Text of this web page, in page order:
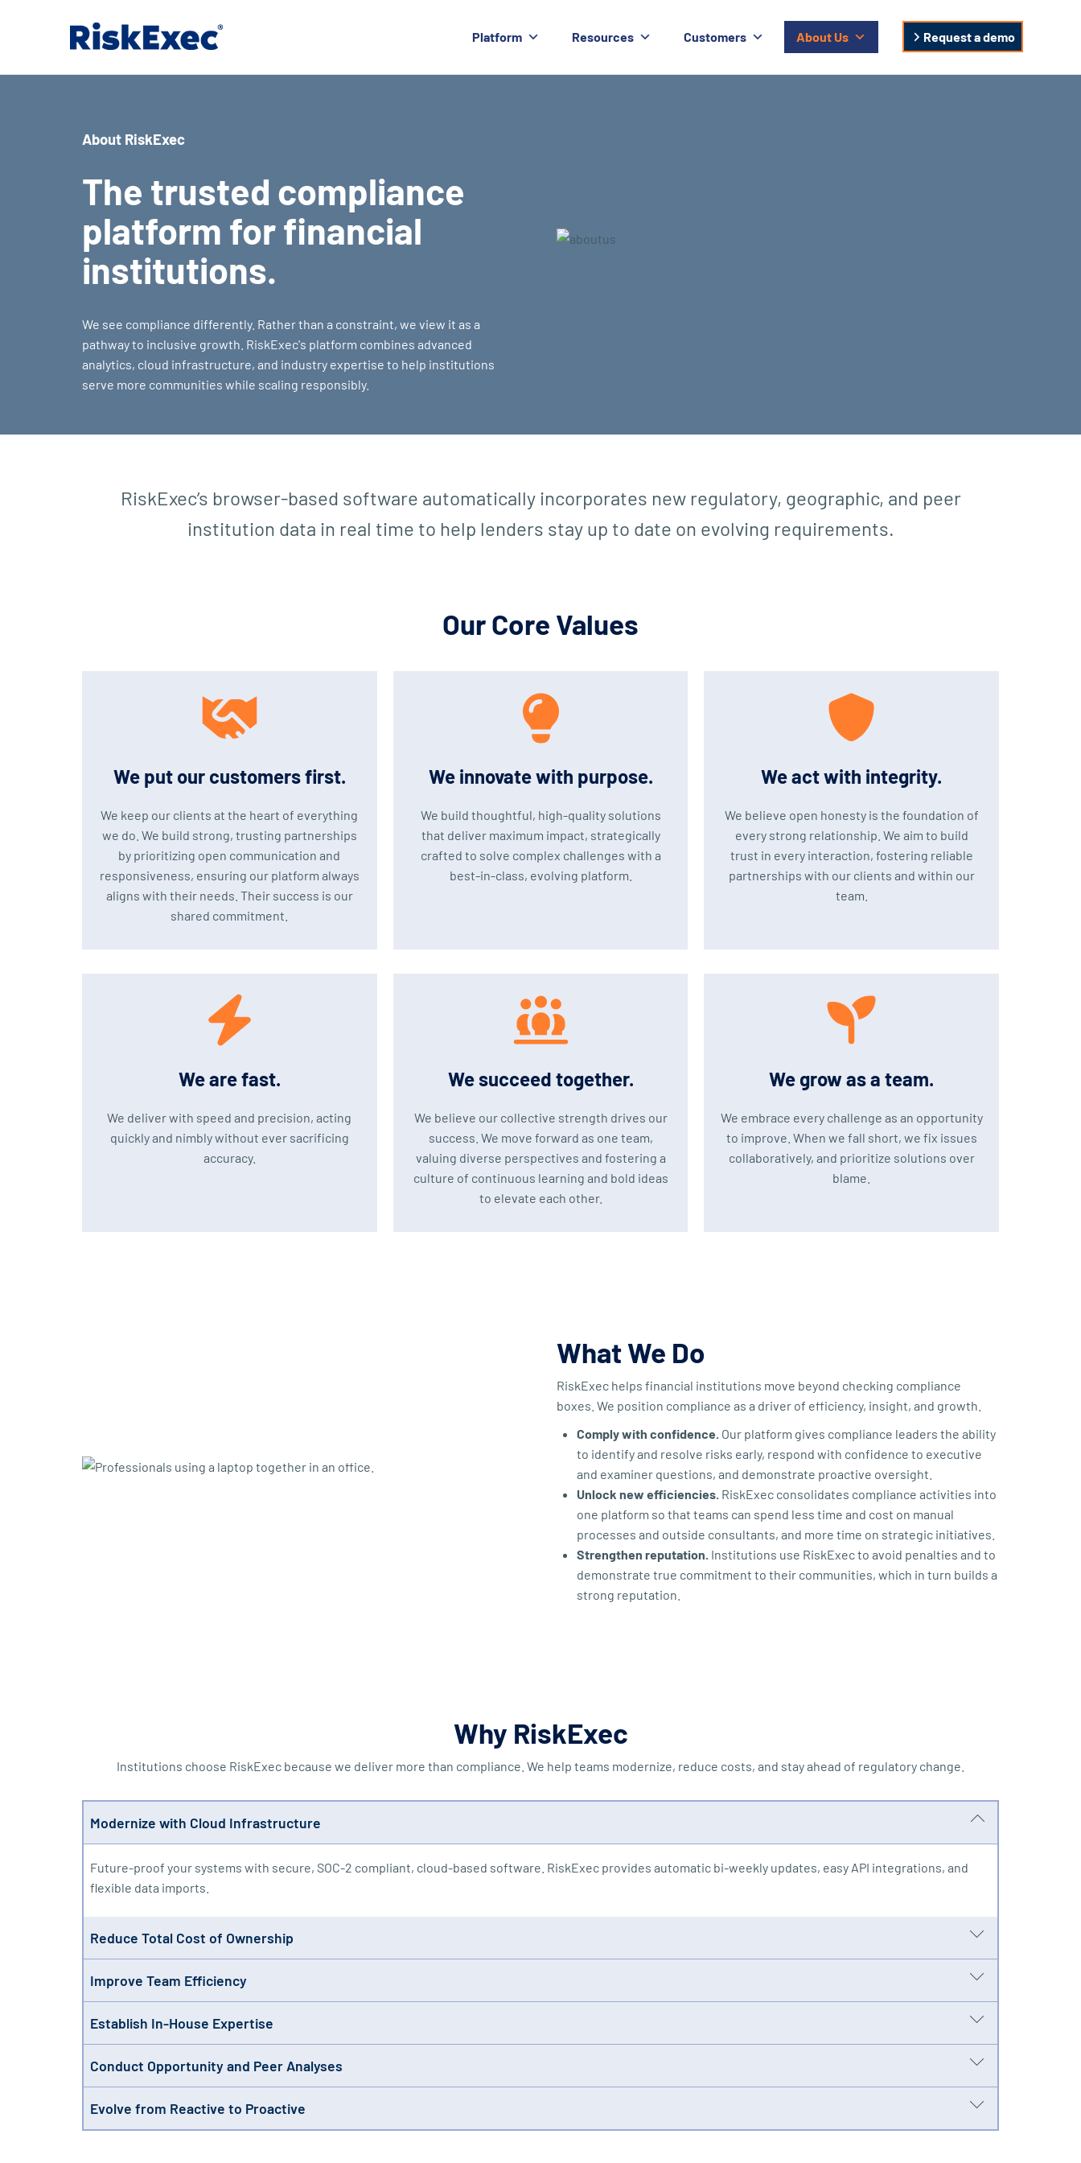
Platform Resources Customers About Us Request a demo
About RiskExec
The trusted compliance
platform for financial
institutions.
We see compliance differently. Rather than a constraint, we view it as a
pathway to inclusive growth. RiskExec's platform combines advanced
analytics, cloud infrastructure, and industry expertise to help institutions
serve more communities while scaling responsibly.
RiskExec’s browser-based software automatically incorporates new regulatory, geographic, and peer
institution data in real time to help lenders stay up to date on evolving requirements.
Our Core Values
We put our customers first.
We keep our clients at the heart of everything
we do. We build strong, trusting partnerships
by prioritizing open communication and
responsiveness, ensuring our platform always
aligns with their needs. Their success is our
shared commitment.
We innovate with purpose.
We build thoughtful, high-quality solutions
that deliver maximum impact, strategically
crafted to solve complex challenges with a
best-in-class, evolving platform.
We act with integrity.
We believe open honesty is the foundation of
every strong relationship. We aim to build
trust in every interaction, fostering reliable
partnerships with our clients and within our
team.
We are fast.
We deliver with speed and precision, acting
quickly and nimbly without ever sacrificing
accuracy.
We succeed together.
We believe our collective strength drives our
success. We move forward as one team,
valuing diverse perspectives and fostering a
culture of continuous learning and bold ideas
to elevate each other.
We grow as a team.
We embrace every challenge as an opportunity
to improve. When we fall short, we fix issues
collaboratively, and prioritize solutions over
blame.
What We Do
RiskExec helps financial institutions move beyond checking compliance
boxes. We position compliance as a driver of efficiency, insight, and growth.
Comply with confidence. Our platform gives compliance leaders the ability
to identify and resolve risks early, respond with confidence to executive
and examiner questions, and demonstrate proactive oversight.
Unlock new efficiencies. RiskExec consolidates compliance activities into
one platform so that teams can spend less time and cost on manual
processes and outside consultants, and more time on strategic initiatives.
Strengthen reputation. Institutions use RiskExec to avoid penalties and to
demonstrate true commitment to their communities, which in turn builds a
strong reputation.
Why RiskExec
Institutions choose RiskExec because we deliver more than compliance. We help teams modernize, reduce costs, and stay ahead of regulatory change.
Modernize with Cloud Infrastructure
Future-proof your systems with secure, SOC-2 compliant, cloud-based software. RiskExec provides automatic bi-weekly updates, easy API integrations, and
flexible data imports.
Reduce Total Cost of Ownership
off your IT team’s plate.
Improve Team Efficiency
weeks.
Establish In-House Expertise
with confidence.
Conduct Opportunity and Peer Analyses
and visualization.
Evolve from Reactive to Proactive